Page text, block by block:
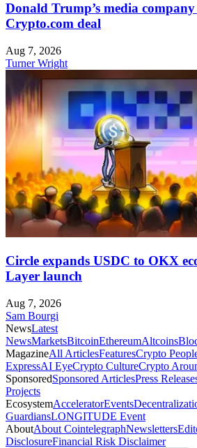
Donald Trump’s media
Crypto.com deal
Aug 7, 2026
Turner Wright
Circle expands USDC to OKX
Layer launch
Aug 7, 2026
Sam Bourgi
NewsLatest
NewsMarketsBitcoinEthereumAltcoins
MagazineAll ArticlesFeaturesCrypto
ExpressAI EyeCrypto CultureCrypto
SponsoredSponsored ArticlesPress
Projects
EcosystemAcceleratorEvents
GuardiansLONGITUDE Event
AboutAbout CointelegraphNewsletters
DisclosureFinancial Risk Disclaimer